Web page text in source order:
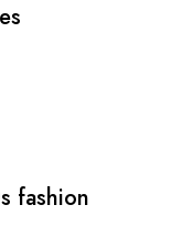
fashion